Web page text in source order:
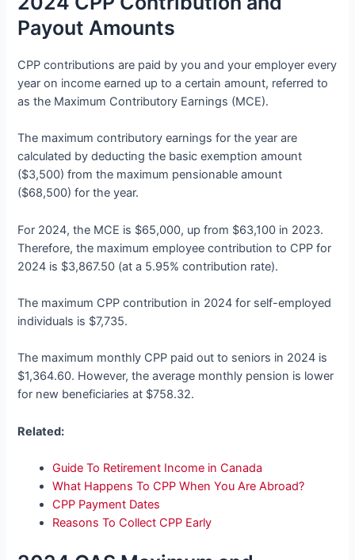
Payout Amounts
CPP contributions are paid by you and your employer every
year on income earned up to a certain amount, referred to
as the Maximum Contributory Earnings (MCE).
The maximum contributory earnings for the year are
calculated by deducting the basic exemption amount
($3,500) from the maximum pensionable amount
($68,500) for the year.
For 2024, the MCE is $65,000, up from $63,100 in 2023.
Therefore, the maximum employee contribution to CPP for
2024 is $3,867.50 (at a 5.95% contribution rate).
The maximum CPP contribution in 2024 for self-employed
individuals is $7,735.
The maximum monthly CPP paid out to seniors in 2024 is
$1,364.60. However, the average monthly pension is lower
for new beneficiaries at $758.32.
Related:
Guide To Retirement Income in Canada
What Happens To CPP When You Are Abroad?
CPP Payment Dates
Reasons To Collect CPP Early